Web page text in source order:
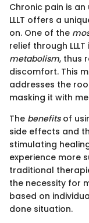
Chronic pain is
LLLT offers a
on. One of the
relief through
metabolism, thus
discomfort. This
addresses the
masking it with
The benefitsof
side effects and
stimulating
experience more
traditional
the necessity for
based on
done situation.